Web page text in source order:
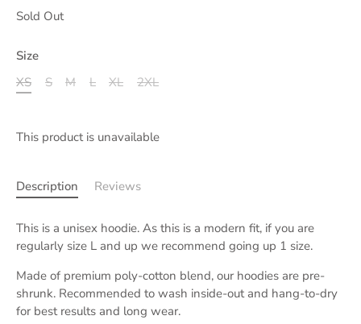
Sold Out
Size
XS
S M L XL 2XL
This product is unavailable
Description Reviews
This is a unisex hoodie. As this is a modern fit, if you are
regularly size L and up we recommend going up 1 size.
Made of premium poly-cotton blend, our hoodies are pre-
shrunk. Recommended to wash inside-out and hang-to-dry
for best results and long wear.